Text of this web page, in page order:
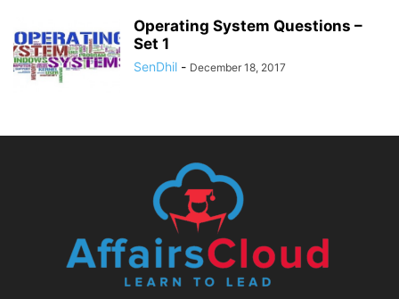
Operating System Questions –
Set 1
SenDhil - December 18, 2017